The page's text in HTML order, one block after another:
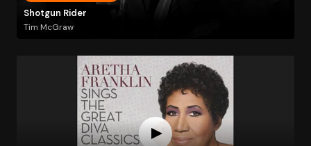
Shotgun Rider
Tim McGraw